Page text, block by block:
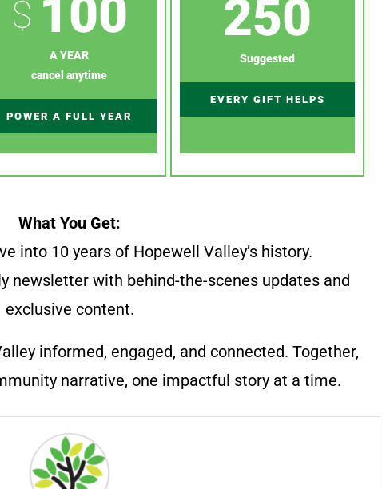
$ 100
A YEAR
cancel anytime
POWER A FULL YEAR
250
Suggested
EVERY GIFT HELPS
What You Get:
into 10 years of Hopewell Valley’s history.
newsletter with behind-the-scenes updates and
exclusive content.
informed, engaged, and connected. Together,
narrative, one impactful story at a time.